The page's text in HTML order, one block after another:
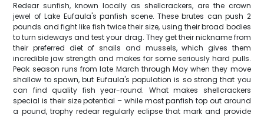
Redear sunfish, known locally as shellcrackers, are the crown
jewel of Lake Eufaula's panfish scene. These brutes can push 2
pounds and fight like fish twice their size, using their broad bodies
to turn sideways and test your drag. They get their nickname from
their preferred diet of snails and mussels, which gives them
incredible jaw strength and makes for some seriously hard pulls.
Peak season runs from late March through May when they move
shallow to spawn, but Eufaula's population is so strong that you
can find quality fish year-round. What makes shellcrackers
special is their size potential – while most panfish top out around
a pound, trophy redear regularly eclipse that mark and provide